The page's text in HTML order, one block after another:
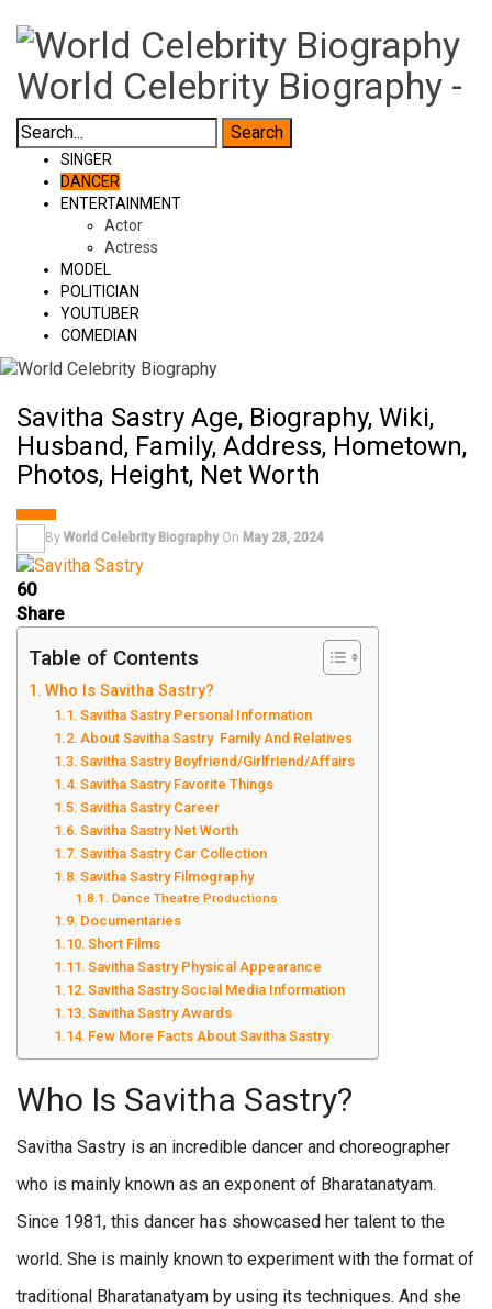
World Celebrity Biography -
SINGER
DANCER
ENTERTAINMENT
Actor
Actress
MODEL
POLITICIAN
YOUTUBER
COMEDIAN
Savitha Sastry Age, Biography, Wiki,
Husband, Family, Address, Hometown,
Photos, Height, Net Worth
By World Celebrity Biography On May 28, 2024
60
Share
Table of Contents
Who Is Savitha Sastry?
Savitha Sastry Personal Information
About Savitha Sastry Family And Relatives
Savitha Sastry Boyfriend/Girlfriend/Affairs
Savitha Sastry Favorite Things
Savitha Sastry Career
Savitha Sastry Net Worth
Savitha Sastry Car Collection
Savitha Sastry Filmography
Dance Theatre Productions
Documentaries
Short Films
Savitha Sastry Physical Appearance
Savitha Sastry Social Media Information
Savitha Sastry Awards
Few More Facts About Savitha Sastry
Who Is Savitha Sastry?
Savitha Sastry is an incredible dancer and choreographer
who is mainly known as an exponent of Bharatanatyam.
Since 1981, this dancer has showcased her talent to the
world. She is mainly known to experiment with the format of
traditional Bharatanatyam by using its techniques. And she